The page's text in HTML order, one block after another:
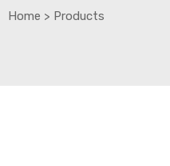
Home > Products